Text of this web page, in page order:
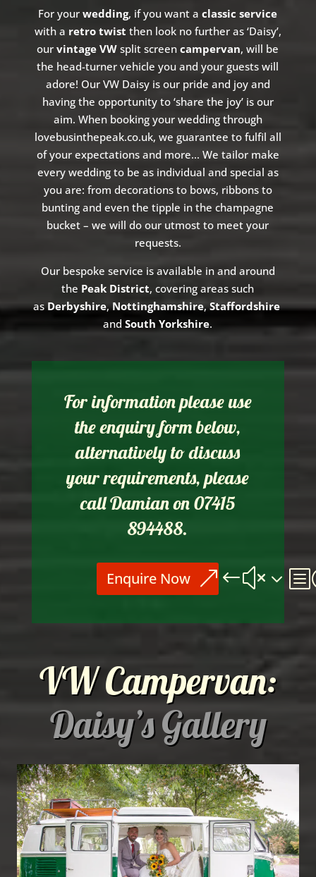
For yourwedding, if you want aclassic service
with a retro twist then look no further as ‘Daisy’,
our vintage VW split screencampervan, will be
the head-turner vehicle you and your guests will
adore! Our VW Daisy is our pride and joy and
having the opportunity to ‘share the joy’ is our
aim. When booking your wedding through
lovebusinthepeak.co.uk, we guarantee to fulfil all
of your expectations and more… We tailor make
every wedding to be as individual and special as
you are: from decorations to bows, ribbons to
bunting and even the tipple in the champagne
bucket – we will do our utmost to meet your
requests.
Our bespoke service is available in and around
the Peak District, covering areas such
asDerbyshire,Nottinghamshire,Staffordshire
andSouth Yorkshire.
For information please use
the enquiry form below,
alternatively to discuss
your requirements, please
call Damian on 07415
894488.
Enquire Now
VW Campervan:
Daisy’s Gallery